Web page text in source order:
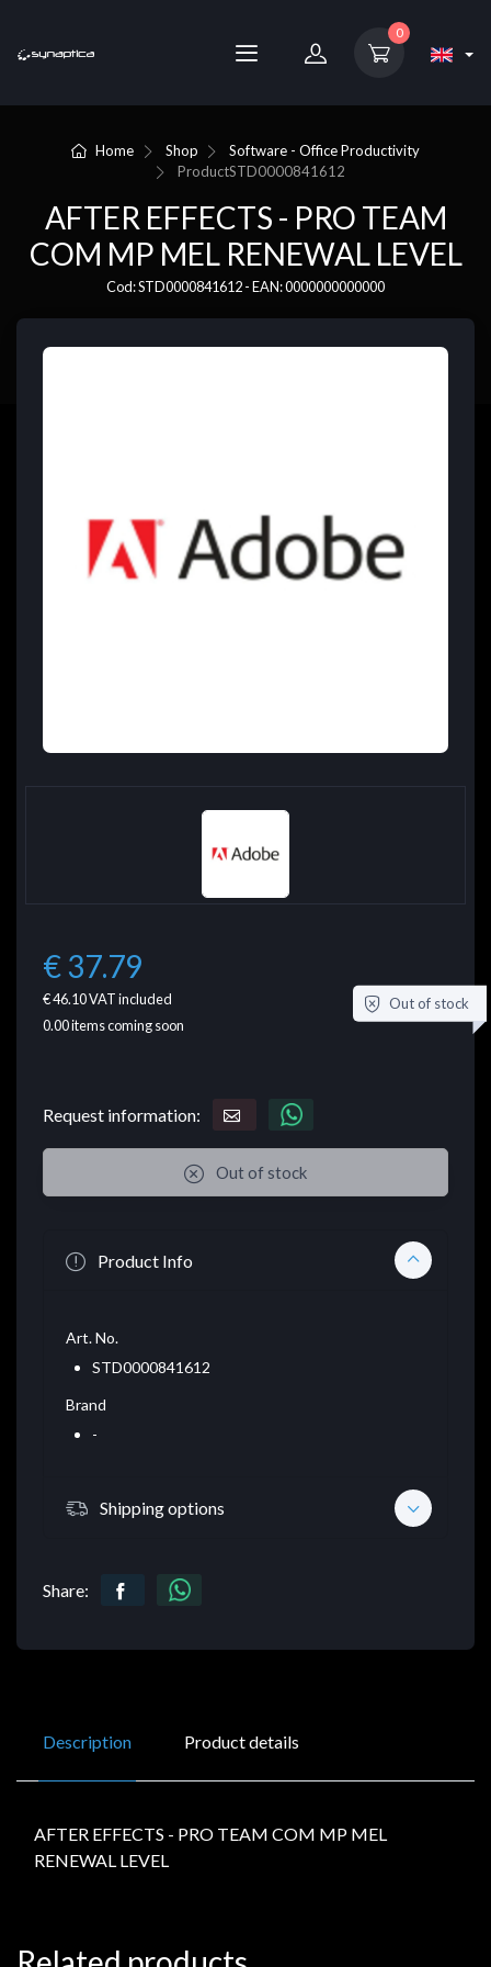
0
Home Shop
Software - Office Productivity
ProductSTD0000841612
AFTER EFFECTS - PRO TEAM
COM MP MEL RENEWAL LEVEL
Cod: STD0000841612 - EAN: 0000000000000
€ 37.79
€ 46.10VAT included
0.00items coming soon
Out of stock
Request information:
Out of stock
Product Info
Art. No.
STD0000841612
Brand
-
Shipping options
Share:
Description Product details
AFTER EFFECTS - PRO TEAM COM MP MEL
RENEWAL LEVEL